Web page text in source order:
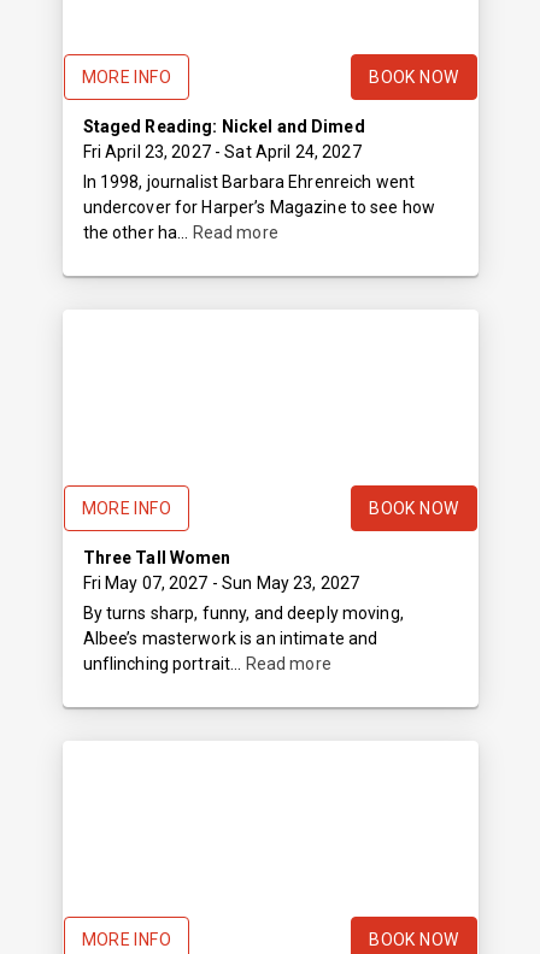
MORE INFO BOOK NOW
Staged Reading: Nickel and Dimed
Fri April 23, 2027- Sat April 24, 2027
In 1998, journalist Barbara Ehrenreich went
undercover for Harper’s Magazine to see how
the other ha...
Read more
MORE INFO BOOK NOW
Three Tall Women
Fri May 07, 2027 - Sun May 23, 2027
By turns sharp, funny, and deeply moving,
Albee’s masterwork is an intimate and
unflinching portrait...
Read more
MORE INFO BOOK NOW